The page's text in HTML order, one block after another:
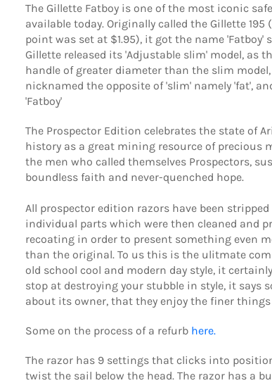
The Gillette Fatboy is one of the most iconic
available today. Originally called the Gillette 195
point was set at $1.95), it got the name 'Fatboy'
Gillette released its 'Adjustable slim' model, as
handle of greater diameter than the slim
nicknamed the opposite of 'slim' namely 'fat',
'Fatboy'
The Prospector Edition celebrates the state of
history as a great mining resource of precious
the men who called themselves Prospectors,
boundless faith and never-quenched hope.
All prospector edition razors have been
individual parts which were then cleaned and
recoating in order to present something even
than the original. To us this is the ulitmate
old school cool and modern day style, it
stop at destroying your stubble in style, it says
about its owner, that they enjoy the finer
Some on the process of a refurb here.
The razor has 9 settings that clicks into
twist the sail below the head. The razor has a